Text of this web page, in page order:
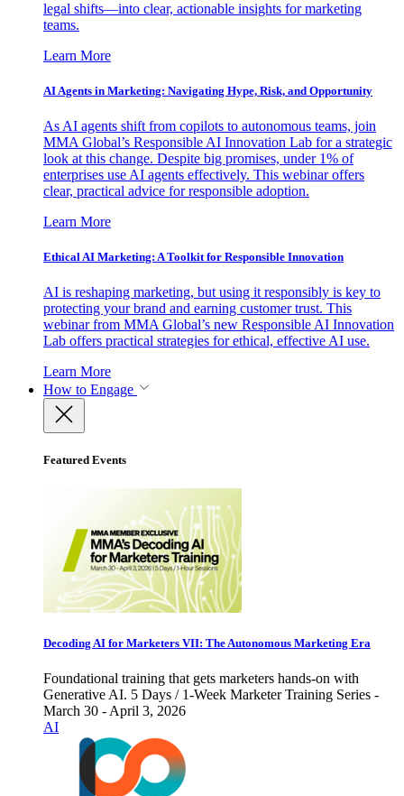
legal shifts—into clear, actionable insights for marketing
teams.
Learn More
AI Agents in Marketing: Navigating Hype, Risk, and Opportunity
As AI agents shift from copilots to autonomous teams, join
MMA Global’s Responsible AI Innovation Lab for a strategic
look at this change. Despite big promises, under 1% of
enterprises use AI agents effectively. This webinar offers
clear, practical advice for responsible adoption.
Learn More
Ethical AI Marketing: A Toolkit for Responsible Innovation
AI is reshaping marketing, but using it responsibly is key to
protecting your brand and earning customer trust. This
webinar from MMA Global’s new Responsible AI Innovation
Lab offers practical strategies for ethical, effective AI use.
Learn More
How to Engage
Featured Events
Decoding AI for Marketers VII: The Autonomous Marketing Era
Foundational training that gets marketers hands-on with
Generative AI. 5 Days / 1-Week Marketer Training Series -
March 30 - April 3, 2026
AI